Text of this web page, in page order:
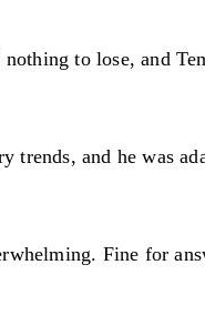
to lose, and
trends, and he was
Fine for